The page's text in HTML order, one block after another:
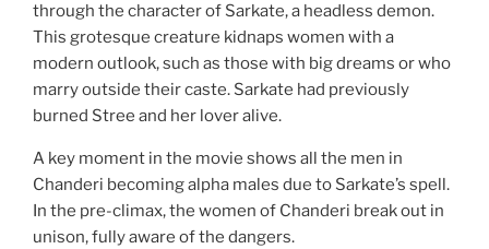
through the character of Sarkate, a headless demon.
This grotesque creature kidnaps women with a
modern outlook, such as those with big dreams or who
marry outside their caste. Sarkate had previously
burned Stree and her lover alive.
A key moment in the movie shows all the men in
Chanderi becoming alpha males due to Sarkate’s spell.
In the pre-climax, the women of Chanderi break out in
unison, fully aware of the dangers.